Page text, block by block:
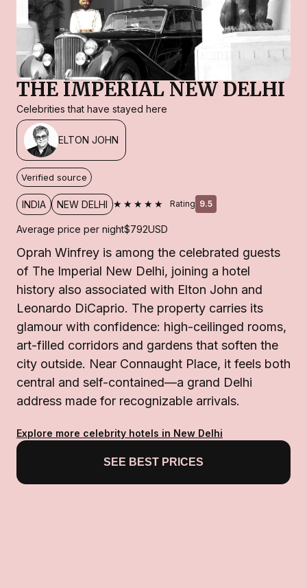
THE IMPERIAL NEW DELHI
Celebrities that have stayed here
ELTON JOHN
Verified source
INDIA NEW DELHI ★★★★★ Rating 9.5
Average price per night$792USD
Oprah Winfrey is among the celebrated guests
of The Imperial New Delhi, joining a hotel
history also associated with Elton John and
Leonardo DiCaprio. The property carries its
glamour with confidence: high-ceilinged rooms,
art-filled corridors and gardens that soften the
city outside. Near Connaught Place, it feels both
central and self-contained—a grand Delhi
address made for recognizable arrivals.
Explore more celebrity hotels in New Delhi
SEE BEST PRICES